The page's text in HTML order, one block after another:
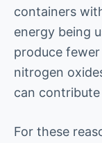
containers
energy being
produce
nitrogen
can
For these